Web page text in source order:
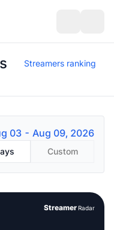
Streamers ranking
03 - Aug 09, 2026
Custom
StreamerRadar